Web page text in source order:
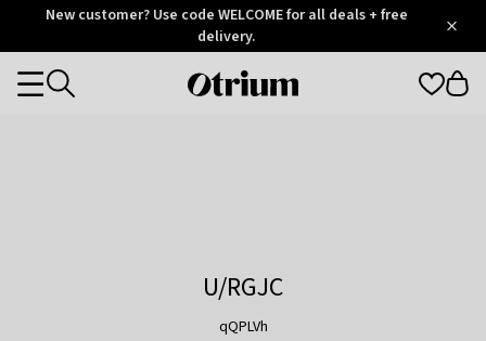
OtriumNew customer? Use code WELCOME for all deals + free
delivery.
Otrium
Categories
U/RGJC
qQPLVh